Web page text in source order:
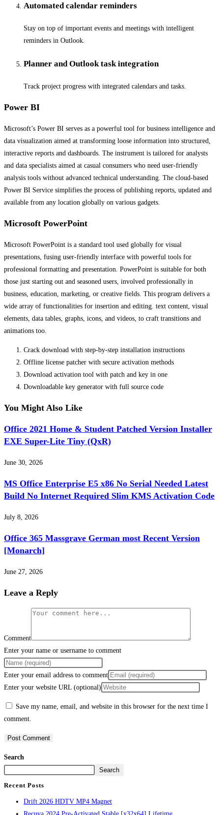
Automated calendar reminders
Stay on top of important events and meetings with intelligent
reminders in Outlook.
Planner and Outlook task integration
Track project progress with integrated calendars and tasks.
Power BI
Microsoft’s Power BI serves as a powerful tool for business intelligence and
data visualization aimed at transforming loose information into structured,
interactive reports and dashboards. The instrument is tailored for analysts
and data specialists aimed at casual consumers who need user-friendly
analysis tools without advanced technical understanding. The cloud-based
Power BI Service simplifies the process of publishing reports, updated and
available from any location globally on various gadgets.
Microsoft PowerPoint
Microsoft PowerPoint is a standard tool used globally for visual
presentations, fusing user-friendly interface with powerful tools for
professional formatting and presentation. PowerPoint is suitable for both
those just starting out and seasoned users, involved professionally in
business, education, marketing, or creative fields. This program delivers a
wide array of functionalities for insertion and editing. text content, visual
elements, data tables, graphs, icons, and videos, to craft transitions and
animations too.
Crack download with step-by-step installation instructions
Offline license patcher with secure activation methods
Download activation tool with patch and key in one
Downloadable key generator with full source code
You Might Also Like
Office 2021 Home & Student Patched Version Installer
EXE Super-Lite Tiny (QxR)
June 30, 2026
MS Office Enterprise E5 x86 No Serial Needed Latest
Build No Internet Required Slim KMS Activation Code
July 8, 2026
Office 365 Massgrave German most Recent Version
[Monarch]
June 27, 2026
Leave a Reply
Comment
Enter your name or username to comment
Enter your email address to comment
Enter your website URL (optional)
Save my name, email, and website in this browser for the next time I
comment.
Search
Search
Recent Posts
Drift 2026 HDTV MP4 Magnet